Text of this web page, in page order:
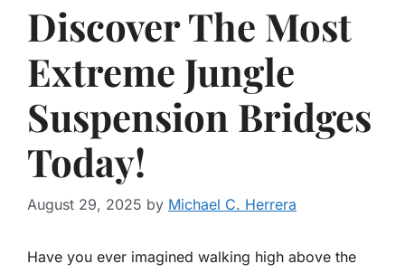
Discover The Most
Extreme Jungle
Suspension Bridges
Today!
August 29, 2025 by Michael C. Herrera
Have you ever imagined walking high above the